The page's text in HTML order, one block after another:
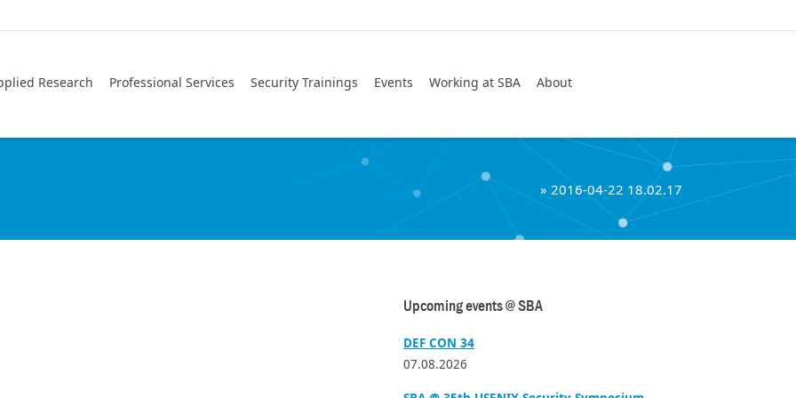
Research Professional Services Security Trainings Events Working at SBA About
» 2016-04-22 18.02.17
Upcoming events @ SBA
DEF CON 34
07.08.2026